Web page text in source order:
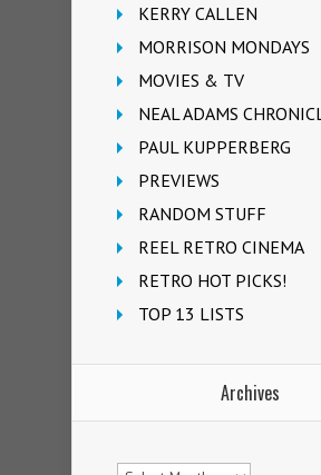
KERRY CALLEN
MORRISON MONDAYS
MOVIES & TV
NEAL ADAMS
PAUL KUPPERBERG
PREVIEWS
RANDOM STUFF
REEL RETRO CINEMA
RETRO HOT PICKS!
TOP 13 LISTS
Archives
Archives